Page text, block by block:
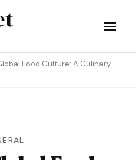
Food Culture: A Culinary